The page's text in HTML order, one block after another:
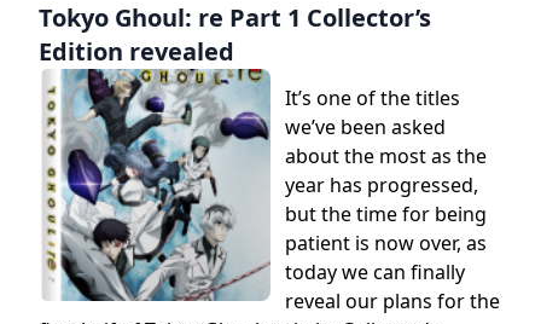
Tokyo Ghoul: re Part 1 Collector’s
Edition revealed
It’s one of the titles
we’ve been asked
about the most as the
year has progressed,
but the time for being
patient is now over, as
today we can finally
reveal our plans for the